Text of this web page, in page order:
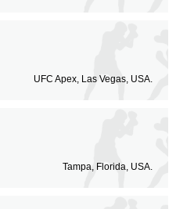
UFC Apex, Las Vegas, USA.
Tampa, Florida, USA.